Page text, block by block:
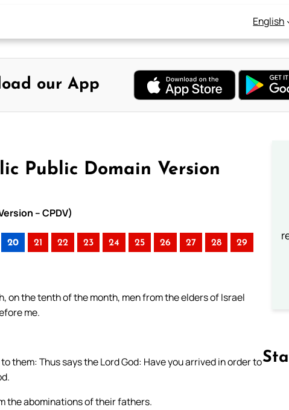
English
our App
Public Domain Version
– CPDV)
20 21 22 23 24 25 26 27 28 29
on the tenth of the month, men from the elders of Israel
me.
them: Thus says the Lord God: Have you arrived in order to
the abominations of their fathers.